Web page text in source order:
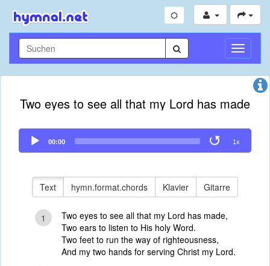
Two eyes to see all that my Lord has made
Audio
Player
00:00 1x
Text hymn.format.chords Klavier Gitarre
1
Two eyes to see all that my Lord has made,
Two ears to listen to His holy Word.
Two feet to run the way of righteousness,
And my two hands for serving Christ my Lord.